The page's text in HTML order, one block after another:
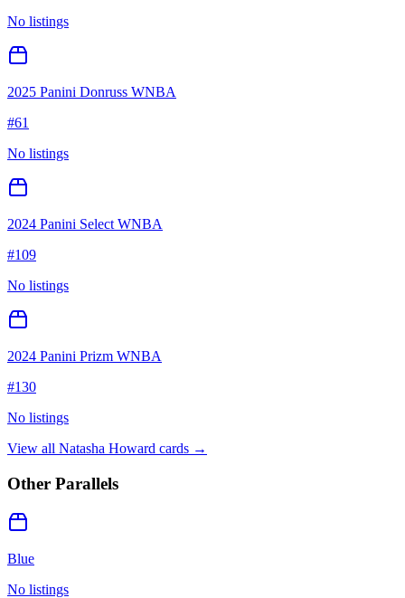
No listings
2025 Panini Donruss WNBA
#61
No listings
2024 Panini Select WNBA
#109
No listings
2024 Panini Prizm WNBA
#130
No listings
View all Natasha Howard cards →
Other Parallels
Blue
No listings